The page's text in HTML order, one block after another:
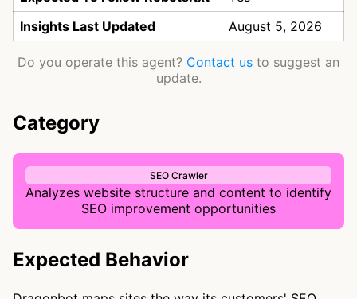
Insights Last Updated
August 5, 2026
Do you operate this agent? Contact us to suggest an
update.
Category
SEO Crawler
Analyzes website structure and content to identify
SEO improvement opportunities
Expected Behavior